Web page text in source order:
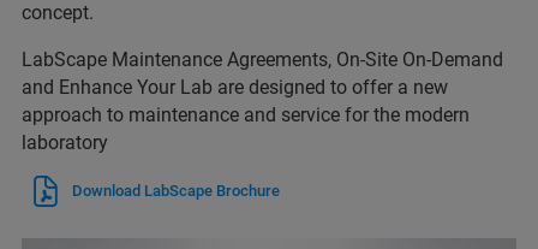
concept.
LabScape Maintenance Agreements, On-Site On-Demand
and Enhance Your Lab are designed to offer a new
approach to maintenance and service for the modern
laboratory
Download LabScape Brochure